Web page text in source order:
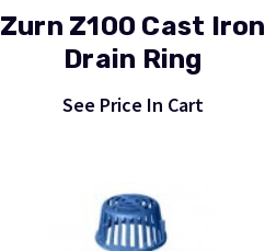
Zurn Z100 Cast Iron
Drain Ring
See Price In Cart